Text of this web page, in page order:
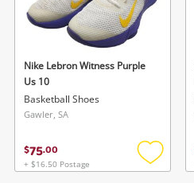
Nike Lebron Witness Purple
Us 10
Basketball Shoes
Gawler, SA
$75.00
+ $16.50 Postage
Add